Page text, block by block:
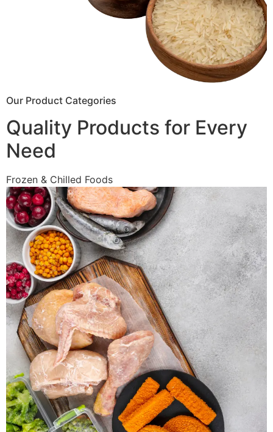
Our Product Categories
Quality Products for Every
Need
Frozen & Chilled Foods